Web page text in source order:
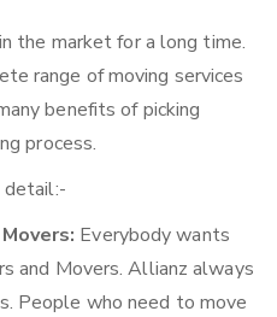
the market for a long time.
range of moving services
benefits of picking
process.
detail:-
Everybody wants
and Movers. Allianz always
People who need to move